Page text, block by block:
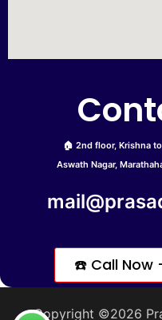
🏠 2nd floor, Krishna
Aswath Nagar,
☎️ Call Now
Copyright ©2026